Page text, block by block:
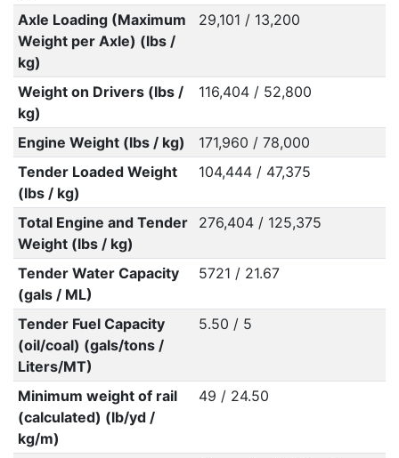
Axle Loading (Maximum
Weight per Axle) (lbs /
kg)
29,101 / 13,200
Weight on Drivers (lbs /
kg)
116,404 / 52,800
Engine Weight (lbs / kg)
171,960 / 78,000
Tender Loaded Weight
(lbs / kg)
104,444 / 47,375
Total Engine and Tender
Weight (lbs / kg)
276,404 / 125,375
Tender Water Capacity
(gals / ML)
5721 / 21.67
Tender Fuel Capacity
(oil/coal) (gals/tons /
Liters/MT)
5.50 / 5
Minimum weight of rail
(calculated) (lb/yd /
kg/m)
49 / 24.50